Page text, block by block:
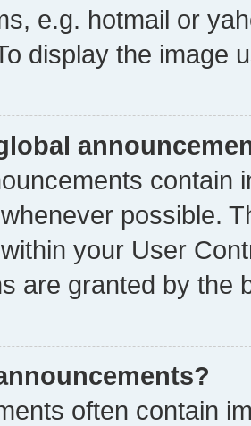
e.g. hotmail or
display the image
contain
possible.
your User
are granted by the
often contain